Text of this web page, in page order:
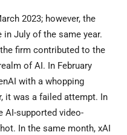
2023; however, the
July of the same year.
firm contributed to the
of AI. In February
with a whopping
it was a failed attempt. In
AI-supported video-
In the same month, xAI